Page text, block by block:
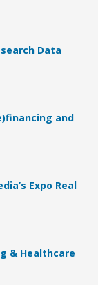
Data
and
Expo Real
& Healthcare